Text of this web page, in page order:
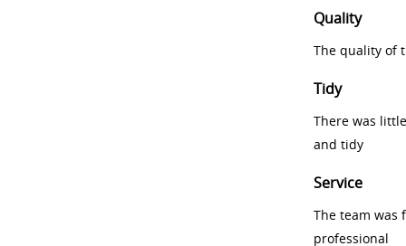
Quality
The quality of
Tidy
There was
and tidy
Service
The team was
professional